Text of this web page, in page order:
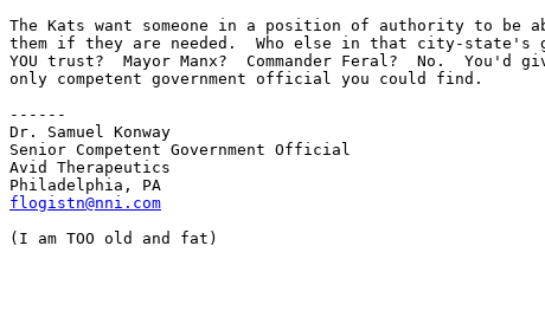
The Kats want someone in a position of authority to be
them if they are needed.  Who else in that city-state's
YOU trust?  Mayor Manx?  Commander Feral?  No.  You'd
only competent government official you could find.
------
Dr. Samuel Konway
Senior Competent Government Official
Avid Therapeutics
flogistn@nni.com
(I am TOO old and fat)